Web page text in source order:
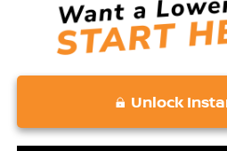
Unlock